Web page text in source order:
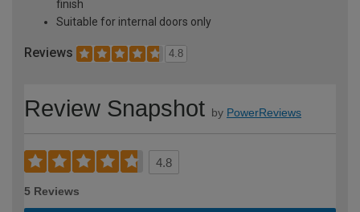
finish
Suitable for internal doors only
Reviews 4.8
Review Snapshot by PowerReviews
4.8
5 Reviews